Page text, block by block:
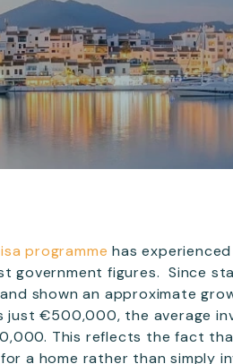
programme has
government figures. Since
shown an approximate
just €500,000, the average
This reflects the fact
a home rather than simply